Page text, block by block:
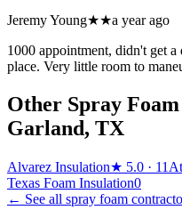
Jeremy Young★★a year ago
1000 appointment, didn't get
place. Very little room to
Other Spray
Garland, TX
Alvarez Insulation★ 5.0 · 11
Texas Foam Insulation0
← See all spray foam